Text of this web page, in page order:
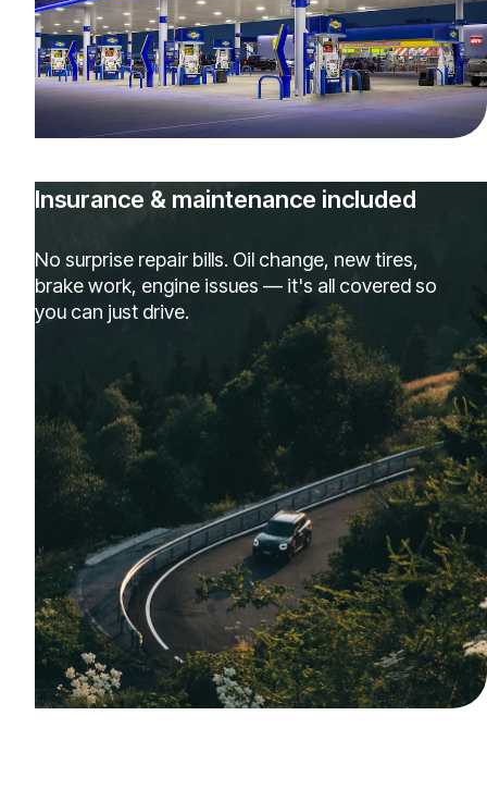
Insurance & maintenance included
No surprise repair bills. Oil change, new tires,
brake work, engine issues — it's all covered so
you can just drive.